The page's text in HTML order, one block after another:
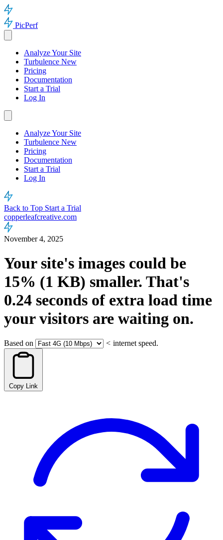
PicPerf
Analyze Your Site
Turbulence New
Pricing
Documentation
Start a Trial
Log In
Analyze Your Site
Turbulence New
Pricing
Documentation
Start a Trial
Log In
Back to Top Start a Trial
copperleafcreative.com
November 4, 2025
Your site's images could be
15% (1 KB) smaller. That's
0.24 seconds of extra load time
your visitors are waiting on.
Based on < internet speed.
Copy Link